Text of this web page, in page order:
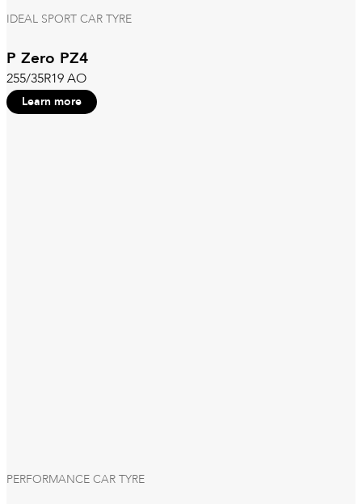
IDEAL SPORT CAR TYRE
P Zero PZ4
255/35R19 AO
Learn more
PERFORMANCE CAR TYRE